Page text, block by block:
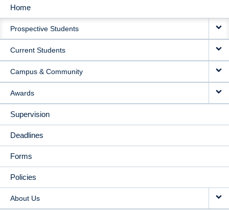
MAIN
NAVIGATION
Home
Prospective Students
Current Students
Campus & Community
Awards
Supervision
Deadlines
Forms
Policies
About Us